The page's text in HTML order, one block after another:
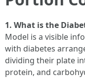
1. What is the
Model is a visible
with diabetes
dividing their plate
protein, and